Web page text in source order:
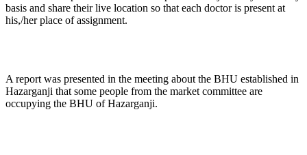
basis and share their live location so that each doctor is present at
his,/her place of assignment.
A report was presented in the meeting about the BHU established in
Hazarganji that some people from the market committee are
occupying the BHU of Hazarganji.